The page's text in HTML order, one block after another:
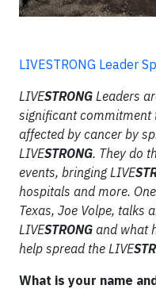
LIVESTRONG Leader
LIVESTRONG Leaders
significant commitment
affected by cancer by
LIVESTRONG. They do
events, bringing LIVE
hospitals and more.
Texas, Joe Volpe, talks
LIVESTRONG and what
help spread the LIVE
What is your name